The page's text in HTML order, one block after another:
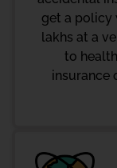
get a policy
lakhs at a
to
insurance